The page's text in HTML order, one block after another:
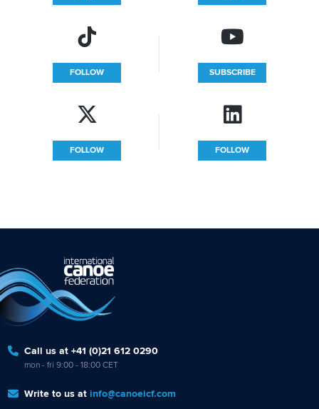
FOLLOW SUBSCRIBE
FOLLOW FOLLOW
Call us at +41 (0)21 612 0290
mon - fri 9:00 - 18:00 CET
Write to us at info@canoeicf.com